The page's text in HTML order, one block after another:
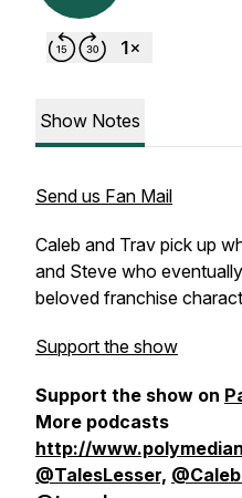
Show Notes
Send us Fan Mail
Caleb and Trav pick up
and Steve who
beloved franchise
Support the show
Support the show on
More podcasts
http://
@TalesLesser,